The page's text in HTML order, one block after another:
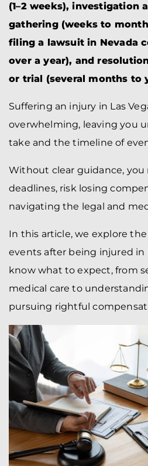
(1–2 weeks), investigation
gathering (weeks to
filing a lawsuit in Nevada
over a year), and
or trial (several months to
Suffering an injury in Las
overwhelming, leaving you
take and the timeline of
Without clear guidance,
deadlines, risk losing
navigating the legal and
In this article, we explore
events after being injured in
know what to expect, from
medical care to
pursuing rightful